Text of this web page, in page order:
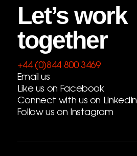
Let’s work
together
+44 (0)844 800 3469
Email us
Like us on Facebook
Connect with us on LinkedIn
Follow us on Instagram